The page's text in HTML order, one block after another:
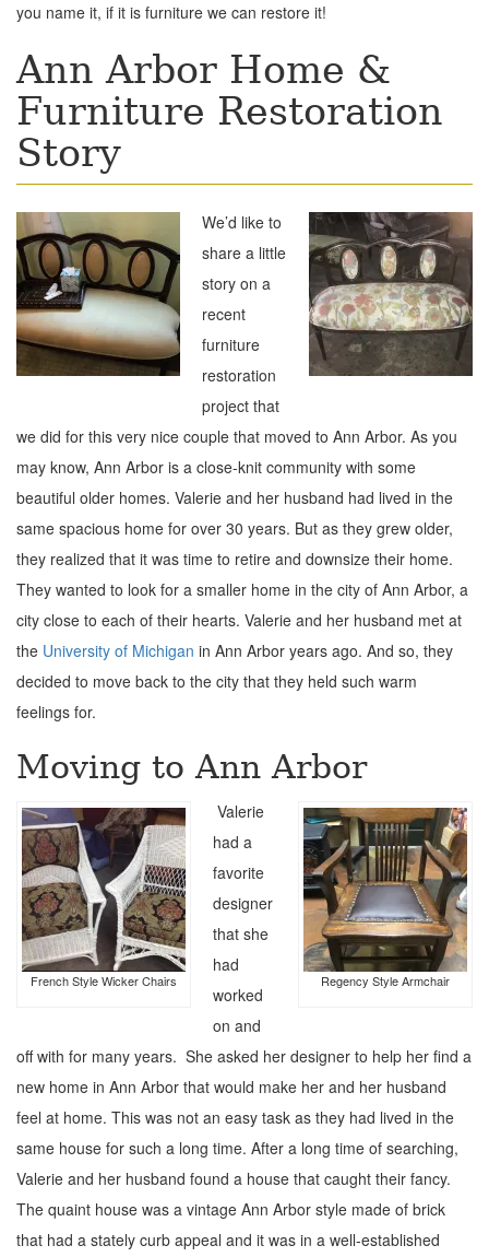
you name it, if it is furniture we can restore it!
Ann Arbor Home &
Furniture Restoration
Story
We’d like to
share a little
story on a
recent
furniture
restoration
project that
we did for this very nice couple that moved to Ann Arbor. As you
may know, Ann Arbor is a close-knit community with some
beautiful older homes. Valerie and her husband had lived in the
same spacious home for over 30 years. But as they grew older,
they realized that it was time to retire and downsize their home.
They wanted to look for a smaller home in the city of Ann Arbor, a
city close to each of their hearts. Valerie and her husband met at
the University of Michigan in Ann Arbor years ago. And so, they
decided to move back to the city that they held such warm
feelings for.
Moving to Ann Arbor
Regency Style Armchair
French Style Wicker Chairs
Valerie
had a
favorite
designer
that she
had
worked
on and
off with for many years. She asked her designer to help her find a
new home in Ann Arbor that would make her and her husband
feel at home. This was not an easy task as they had lived in the
same house for such a long time. After a long time of searching,
Valerie and her husband found a house that caught their fancy.
The quaint house was a vintage Ann Arbor style made of brick
that had a stately curb appeal and it was in a well-established